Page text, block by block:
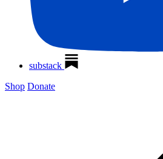
substack
Shop Donate